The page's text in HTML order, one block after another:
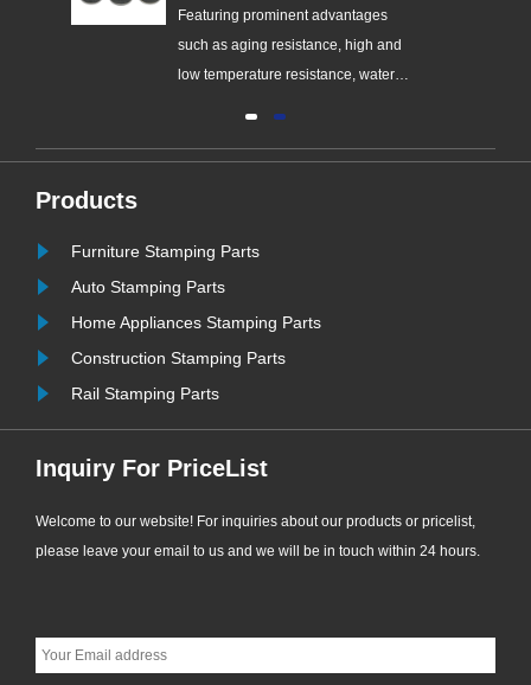
Featuring prominent advantages
such as aging resistance, high and
low temperature resistance, water
bonded washers have become the
engineering supporting applications.
......
Products
Furniture Stamping Parts
Auto Stamping Parts
Home Appliances Stamping Parts
Construction Stamping Parts
Rail Stamping Parts
Inquiry For PriceList
Welcome to our website! For inquiries about our products or pricelist,
please leave your email to us and we will be in touch within 24 hours.